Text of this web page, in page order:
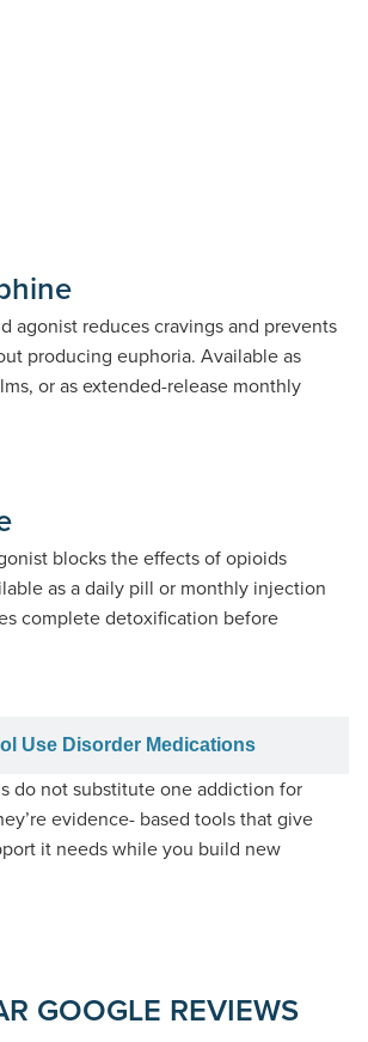
Use Disorder Medications
agonist reduces cravings and prevents
producing euphoria. Available as
or as extended-release monthly
blocks the effects of opioids
as a daily pill or monthly injection
complete detoxification before
do not substitute one addiction for
evidence- based tools that give
it needs while you build new
GOOGLE REVIEWS